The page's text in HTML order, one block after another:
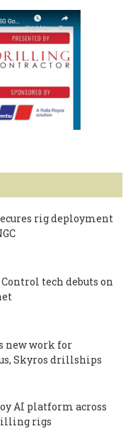
rig deployment
tech debuts on
new work for
Skyros drillships
AI platform across
rigs